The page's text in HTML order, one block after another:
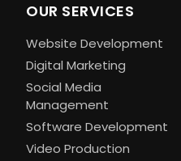
OUR SERVICES
Website Development
Digital Marketing
Social Media
Management
Software Development
Video Production